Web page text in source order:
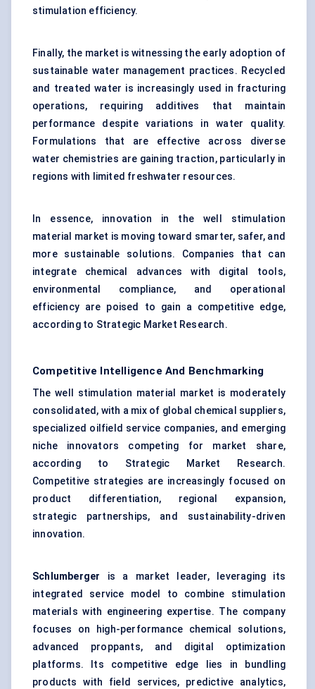
stimulation efficiency.
Finally, the market is witnessing the early adoption of
sustainable water management practices. Recycled
and treated water is increasingly used in fracturing
operations, requiring additives that maintain
performance despite variations in water quality.
Formulations that are effective across diverse
water chemistries are gaining traction, particularly in
regions with limited freshwater resources.
In essence, innovation in the well stimulation
material market is moving toward smarter, safer, and
more sustainable solutions. Companies that can
integrate chemical advances with digital tools,
environmental compliance, and operational
efficiency are poised to gain a competitive edge,
according to Strategic Market Research.
Competitive Intelligence And Benchmarking
The well stimulation material market is moderately
consolidated, with a mix of global chemical suppliers,
specialized oilfield service companies, and emerging
niche innovators competing for market share,
according to Strategic Market Research.
Competitive strategies are increasingly focused on
product differentiation, regional expansion,
strategic partnerships, and sustainability-driven
innovation.
Schlumberger is a market leader, leveraging its
integrated service model to combine stimulation
materials with engineering expertise. The company
focuses on high-performance chemical solutions,
advanced proppants, and digital optimization
platforms. Its competitive edge lies in bundling
products with field services, predictive analytics,